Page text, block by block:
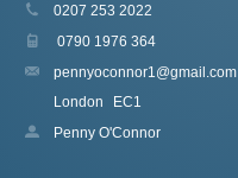
0207 253 2022
0790 1976 364
pennyoconnor1@gmail.com
London
EC1
Penny O'Connor